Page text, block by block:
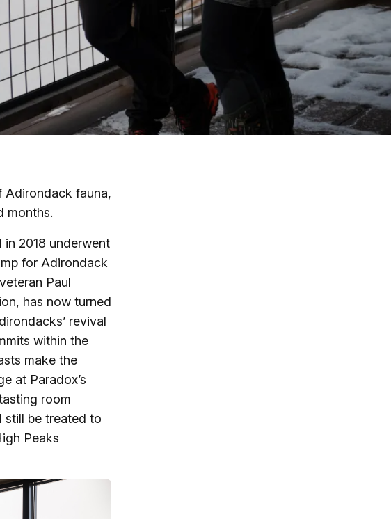
Ice Fishing
Ice Skating
Paddling
Snowmobiling
Whitewater Rafting
Schroon Paddle Challenge
Adirondack fauna,
months.
in 2018 underwent
for Adirondack
Paul
has now turned
revival
within the
make the
at Paradox’s
room
still be treated to
Peaks